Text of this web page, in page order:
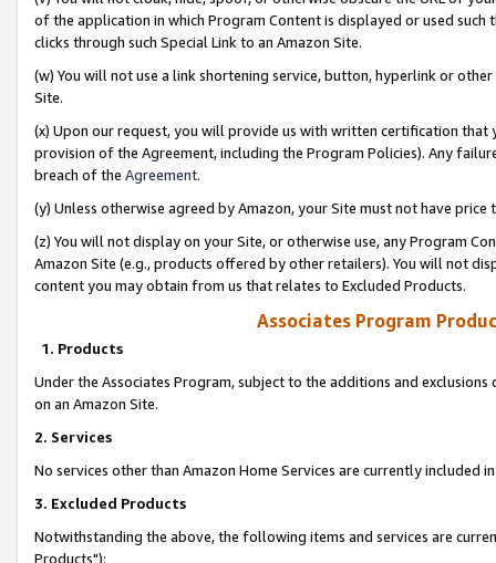
of the application in which Program Content is displayed or used
clicks through such Special Link to an Amazon Site.
(w) You will not use a link shortening service, button, hyperlink or
Site.
(x) Upon our request, you will provide us with written certification
provision of the Agreement, including the Program Policies). Any
breach of the Agreement.
(y) Unless otherwise agreed by Amazon, your Site must not have
(z) You will not display on your Site, or otherwise use, any Program
Amazon Site (e.g., products offered by other retailers). You will not
content you may obtain from us that relates to Excluded Products.
Associates Program
1. Products
Under the Associates Program, subject to the additions and
on an Amazon Site.
2. Services
No services other than Amazon Home Services are currently included
3. Excluded Products
Notwithstanding the above, the following items and services are
Products"):